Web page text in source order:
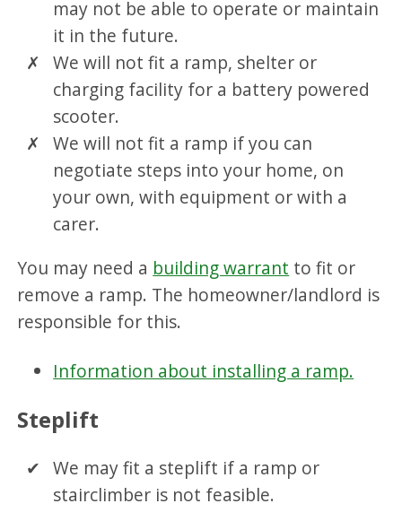
may not be able to operate or maintain
it in the future.
We will not fit a ramp, shelter or
charging facility for a battery powered
scooter.
We will not fit a ramp if you can
negotiate steps into your home, on
your own, with equipment or with a
carer.
You may need a building warrant to fit or
remove a ramp. The homeowner/landlord is
responsible for this.
Information about installing a ramp.
Steplift
We may fit a steplift if a ramp or
stairclimber is not feasible.